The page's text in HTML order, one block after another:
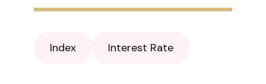
Index Interest Rate